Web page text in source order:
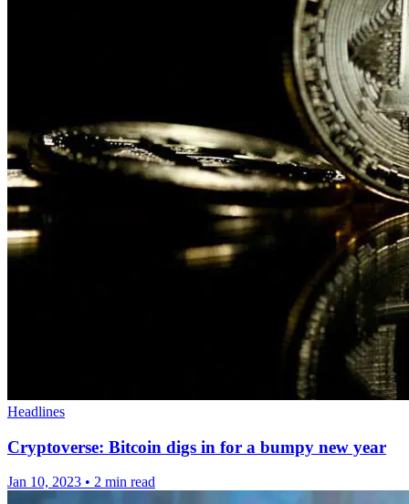
Headlines
Cryptoverse: Bitcoin digs in for a bumpy new year
Jan 10, 2023 • 2 min read